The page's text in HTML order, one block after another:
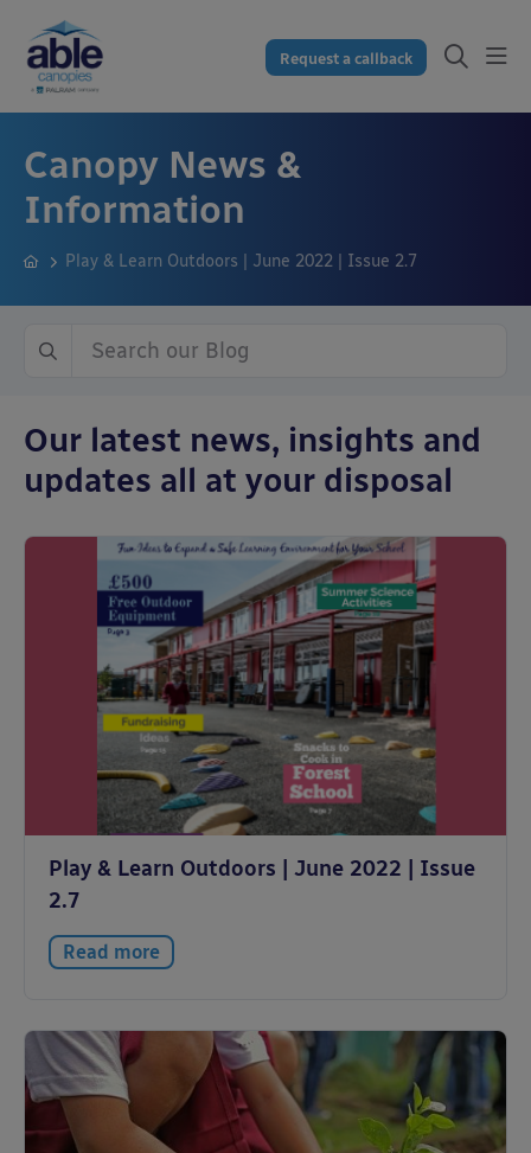
Request a callback
Canopy News &
Information
Play & Learn Outdoors | June 2022 | Issue 2.7
Our latest news, insights and
updates all at your disposal
Play & Learn Outdoors | June 2022 | Issue
2.7
Read more